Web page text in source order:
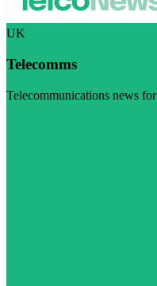
UK
Telecomms
Telecommunications news